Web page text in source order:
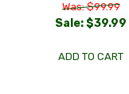
Was: $99.99
Sale:$39.99
ADD TO CART